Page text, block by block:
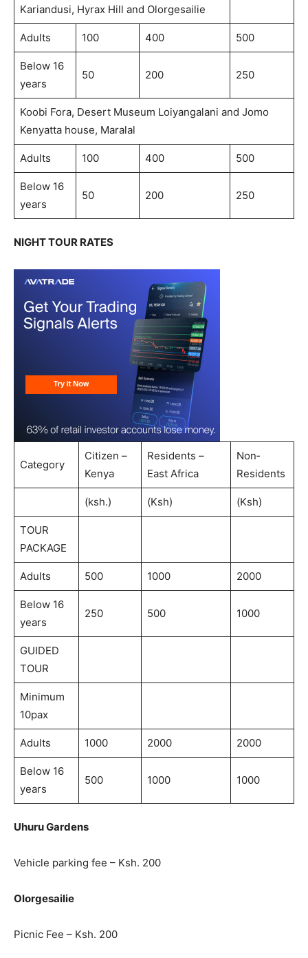
Kariandusi, Hyrax Hill and Olorgesailie
Adults 100 400 500
Below 16
years
50 200 250
Koobi Fora, Desert Museum Loiyangalani and Jomo
Kenyatta house, Maralal
Adults 100 400 500
Below 16
years
50 200 250
NIGHT TOUR RATES
Category
Citizen –
Kenya
Residents –
East Africa
Non‐
Residents
(ksh.) (Ksh) (Ksh)
TOUR
PACKAGE
Adults 500 1000 2000
Below 16
years
250 500 1000
GUIDED
TOUR
Minimum
10pax
Adults 1000 2000 2000
Below 16
years
500 1000 1000
Uhuru Gardens
Vehicle parking fee – Ksh. 200
Olorgesailie
Picnic Fee – Ksh. 200